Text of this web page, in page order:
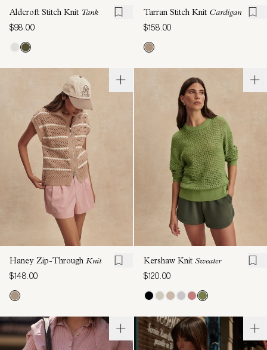
Aldcroft Stitch Knit Tank
$98.00
Tarran Stitch Knit Cardigan
$158.00
Haney Zip-Through Knit
$148.00
Kershaw Knit Sweater
$120.00